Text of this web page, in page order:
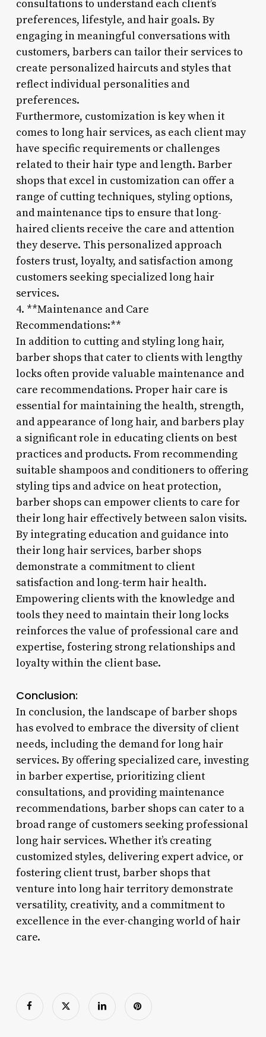
consultations to understand each client’s
preferences, lifestyle, and hair goals. By
engaging in meaningful conversations with
customers, barbers can tailor their services to
create personalized haircuts and styles that
reflect individual personalities and
preferences.
Furthermore, customization is key when it
comes to long hair services, as each client may
have specific requirements or challenges
related to their hair type and length. Barber
shops that excel in customization can offer a
range of cutting techniques, styling options,
and maintenance tips to ensure that long-
haired clients receive the care and attention
they deserve. This personalized approach
fosters trust, loyalty, and satisfaction among
customers seeking specialized long hair
services.
4. **Maintenance and Care
Recommendations:**
In addition to cutting and styling long hair,
barber shops that cater to clients with lengthy
locks often provide valuable maintenance and
care recommendations. Proper hair care is
essential for maintaining the health, strength,
and appearance of long hair, and barbers play
a significant role in educating clients on best
practices and products. From recommending
suitable shampoos and conditioners to offering
styling tips and advice on heat protection,
barber shops can empower clients to care for
their long hair effectively between salon visits.
By integrating education and guidance into
their long hair services, barber shops
demonstrate a commitment to client
satisfaction and long-term hair health.
Empowering clients with the knowledge and
tools they need to maintain their long locks
reinforces the value of professional care and
expertise, fostering strong relationships and
loyalty within the client base.
Conclusion:
In conclusion, the landscape of barber shops
has evolved to embrace the diversity of client
needs, including the demand for long hair
services. By offering specialized care, investing
in barber expertise, prioritizing client
consultations, and providing maintenance
recommendations, barber shops can cater to a
broad range of customers seeking professional
long hair services. Whether it’s creating
customized styles, delivering expert advice, or
fostering client trust, barber shops that
venture into long hair territory demonstrate
versatility, creativity, and a commitment to
excellence in the ever-changing world of hair
care.